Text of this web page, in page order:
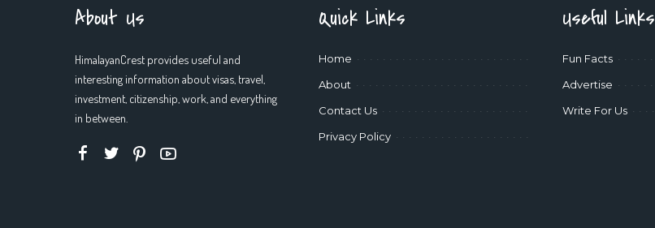
About Us
HimalayanCrest provides useful and
interesting information about visas, travel,
investment, citizenship, work, and everything
in between.
Quick Links
Home
About
Contact Us
Privacy Policy
Useful Links
Fun Facts
Advertise
Write For Us